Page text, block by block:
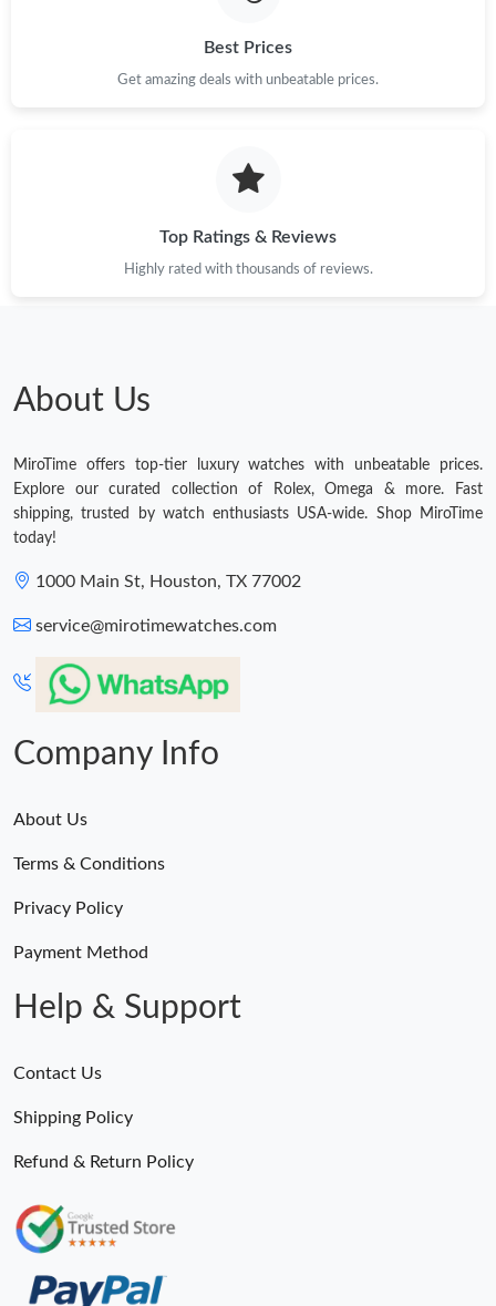
Best Prices
Get amazing deals with unbeatable prices.
Top Ratings & Reviews
Highly rated with thousands of reviews.
About Us
MiroTime offers top-tier luxury watches with unbeatable prices.
Explore our curated collection of Rolex, Omega & more. Fast
shipping, trusted by watch enthusiasts USA-wide. Shop MiroTime
today!
1000 Main St, Houston, TX 77002
service@mirotimewatches.com
Company Info
About Us
Terms & Conditions
Privacy Policy
Payment Method
Help & Support
Contact Us
Shipping Policy
Refund & Return Policy